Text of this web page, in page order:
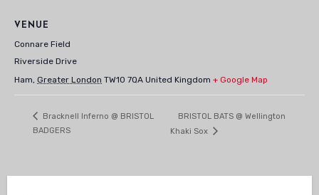
VENUE
Connare Field
Riverside Drive
Ham, Greater London TW10 7QA United Kingdom + Google Map
Bracknell Inferno @ BRISTOL
BADGERS
BRISTOL BATS @ Wellington
Khaki Sox